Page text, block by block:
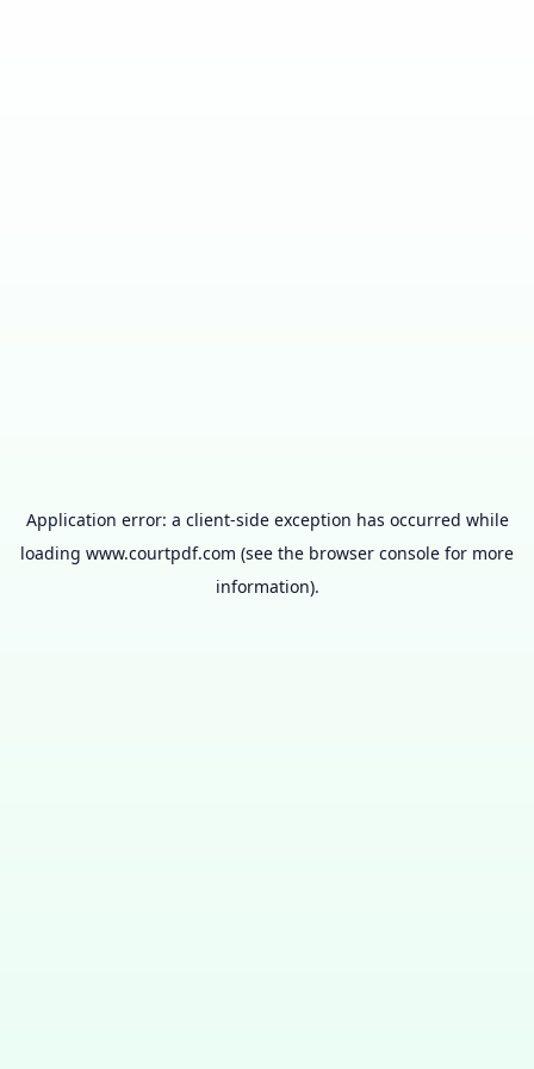
Application error: a client-side exception has occurred while
loading www.courtpdf.com (see the browser console for more
information).